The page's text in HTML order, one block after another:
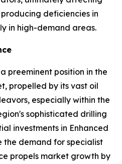
deficiencies in
in high-demand areas.
preeminent position in the
propelled by its vast oil
especially within the
sophisticated drilling
investments in Enhanced
the demand for specialist
propels market growth by